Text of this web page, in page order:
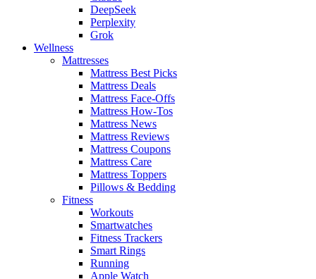
DeepSeek
Perplexity
Grok
Wellness
Mattresses
Mattress Best Picks
Mattress Deals
Mattress Face-Offs
Mattress How-Tos
Mattress News
Mattress Reviews
Mattress Coupons
Mattress Care
Mattress Toppers
Pillows & Bedding
Fitness
Workouts
Smartwatches
Fitness Trackers
Smart Rings
Running
Apple Watch